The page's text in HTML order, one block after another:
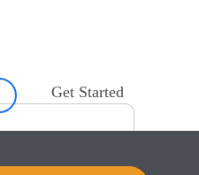
Get Started